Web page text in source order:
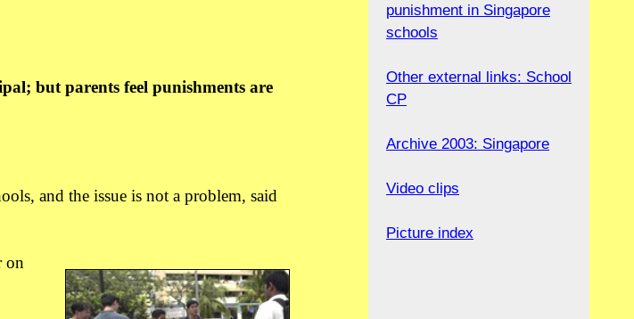
but parents feel punishments are
and the issue is not a problem, said
on
punishment in Singapore
schools
Other external links: School
CP
Archive 2003: Singapore
Video clips
Picture index